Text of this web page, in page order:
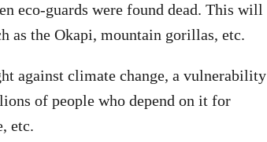
eco-guards were found dead. This will
as the Okapi, mountain gorillas, etc.
against climate change, a vulnerability
of people who depend on it for
etc.